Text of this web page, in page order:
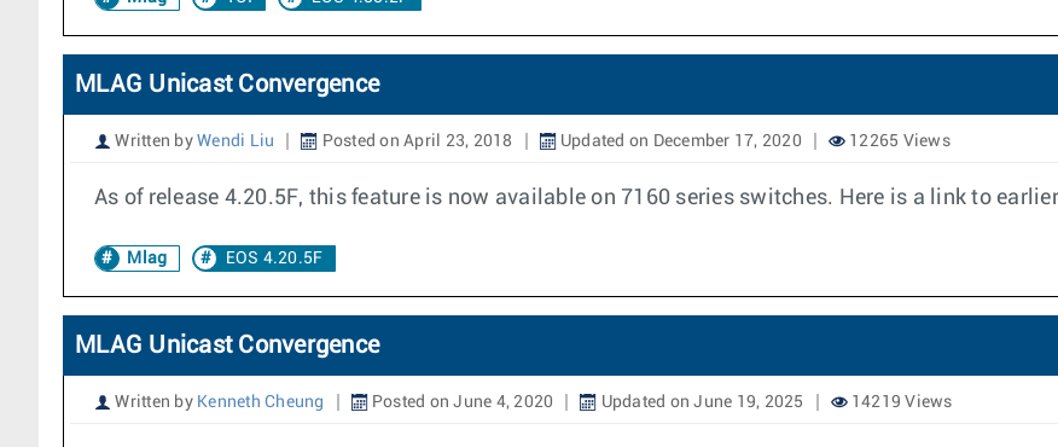
MLAG Unicast Convergence
Written by Wendi Liu Posted on April 23, 2018 Updated on December 17, 2020 12265 Views
As of release 4.20.5F, this feature is now available on 7160 series switches. Here is a link to earlier
Mlag EOS 4.20.5F
MLAG Unicast Convergence
Written by Kenneth Cheung Posted on June 4, 2020 Updated on June 19, 2025 14219 Views